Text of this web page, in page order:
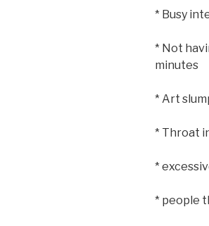
* Busy
* Not
minutes
* Art
* Throat
*
* people